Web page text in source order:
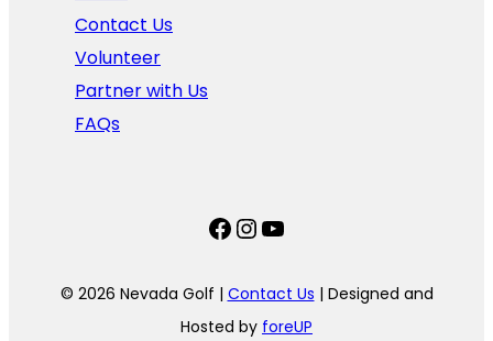
Contact Us
Volunteer
Partner with Us
FAQs
Facebook
Instagram
YouTube
© 2026 Nevada Golf | Contact Us | Designed and
Hosted by foreUP